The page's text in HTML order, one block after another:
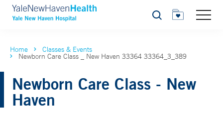
Search
Home Classes & Events
Newborn Care Class _ New Haven 33364 33364_3_389
Newborn Care Class - New
Haven